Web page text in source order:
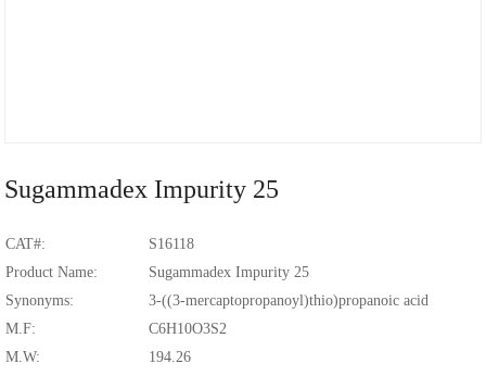
Sugammadex Impurity 25
CAT#:
S16118
Product Name:
Sugammadex Impurity 25
Synonyms:
3-((3-mercaptopropanoyl)thio)propanoic acid
M.F:
C6H10O3S2
M.W:
194.26